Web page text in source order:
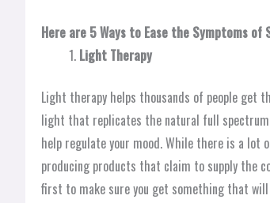
Here are 5 Ways to Ease the Symptoms of
Light Therapy
Light therapy helps thousands of people get
light that replicates the natural full
help regulate your mood. While there is a
producing products that claim to supply the
first to make sure you get something that